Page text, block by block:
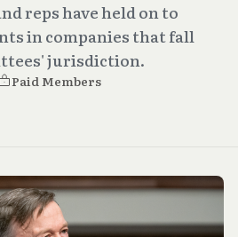
reps have held on to
in companies that fall
jurisdiction.
Paid Members